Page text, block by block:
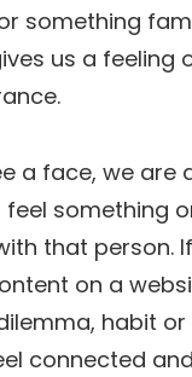
something
us a feeling
a face, we are
something
that person.
on a
habit
connected